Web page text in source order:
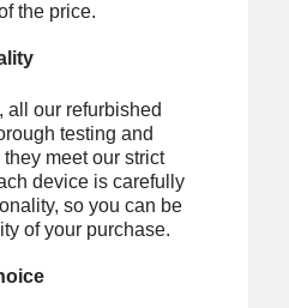
the price.
all our refurbished
testing and
meet our strict
device is carefully
so you can be
of your purchase.